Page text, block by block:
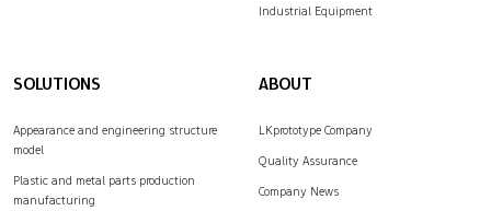
Industrial Equipment
SOLUTIONS
Appearance and engineering structure
model
Plastic and metal parts production
manufacturing
ABOUT
LKprototype Company
Quality Assurance
Company News